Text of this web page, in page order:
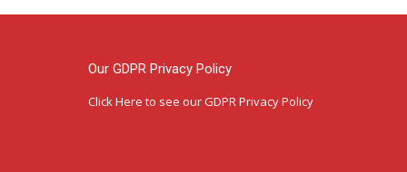
Our GDPR Privacy Policy
Click Here to see our GDPR Privacy Policy